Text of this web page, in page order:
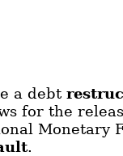
a debt
for the
Monetary
.